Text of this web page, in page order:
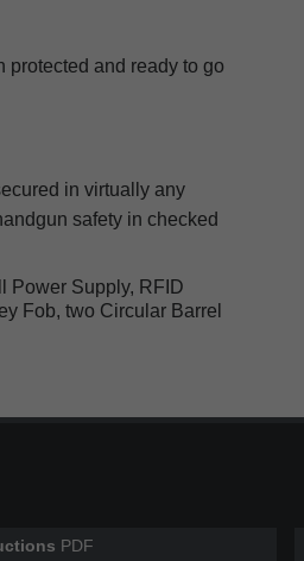
protected and ready to go
in virtually any
safety in checked
Power Supply, RFID
Fob, two Circular Barrel
PDF